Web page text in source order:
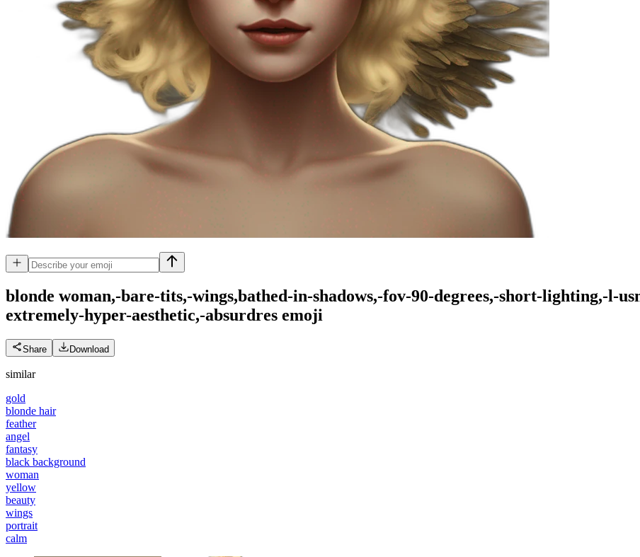
blonde woman,-bare-tits,-wings,bathed-in-shadows,-fov-90-degrees,-short-lighting,-l-
extremely-hyper-aesthetic,-absurdres emoji
Share Download
similar
gold
blonde hair
feather
angel
fantasy
black background
woman
yellow
beauty
wings
portrait
calm